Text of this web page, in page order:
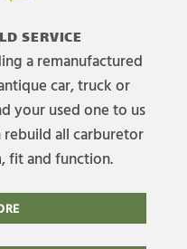
SERVICE
a remanufactured
car, truck or
your used one to us
rebuild all carburetor
fit and function.